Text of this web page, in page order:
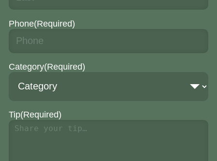
Phone(Required)
Category(Required)
Tip(Required)